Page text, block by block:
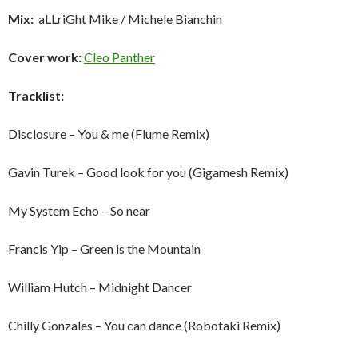
Mix: aLLriGht Mike / Michele Bianchin
Cover work:Cleo Panther
Tracklist:
Disclosure – You & me (Flume Remix)
Gavin Turek – Good look for you (Gigamesh Remix)
My System Echo – So near
Francis Yip – Green is the Mountain
William Hutch – Midnight Dancer
Chilly Gonzales – You can dance (Robotaki Remix)